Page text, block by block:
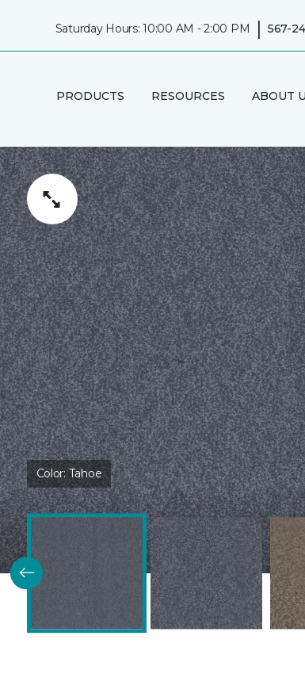
Saturday Hours: 10:00 AM - 2:00 PM | 567-
PRODUCTS RESOURCES ABOUT
Color:Tahoe